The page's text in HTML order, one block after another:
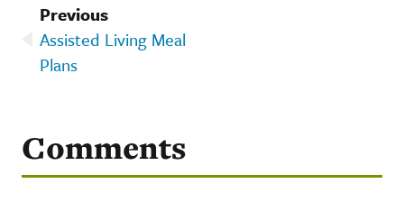
Previous
Assisted Living Meal
Plans
Comments